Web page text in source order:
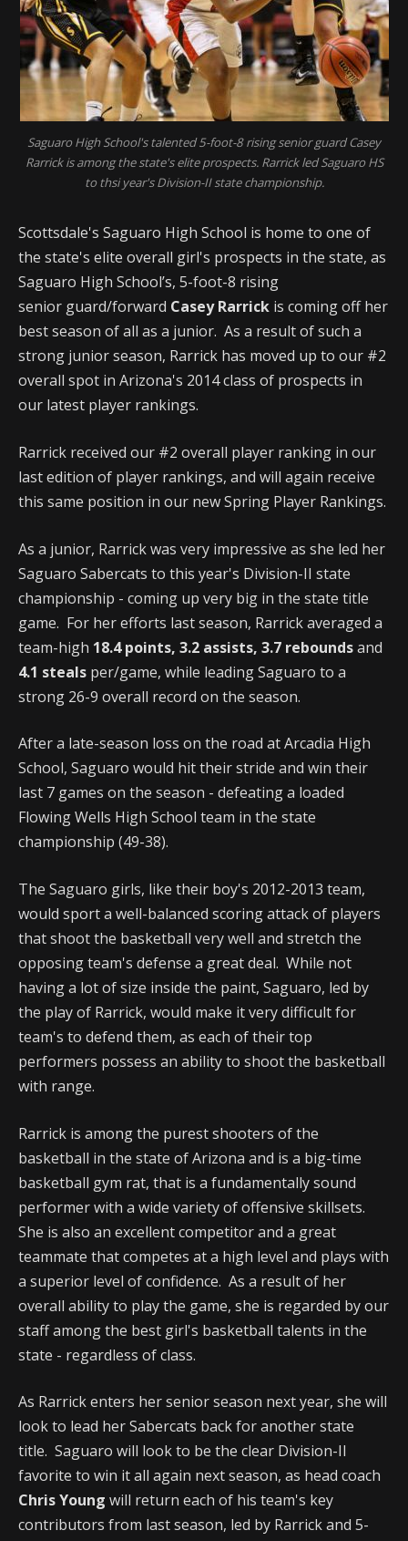
Saguaro High School's talented 5-foot-8 rising senior guard Casey
Rarrick is among the state's elite prospects. Rarrick led Saguaro HS
to thsi year's Division-II state championship.
Scottsdale's Saguaro High School is home to one of
the state's elite overall girl's prospects in the state, as
Saguaro High School’s, 5-foot-8 rising
senior guard/forward Casey Rarrick is coming off her
best season of all as a junior. As a result of such a
strong junior season, Rarrick has moved up to our #2
overall spot in Arizona's 2014 class of prospects in
our latest player rankings.
Rarrick received our #2 overall player ranking in our
last edition of player rankings, and will again receive
this same position in our new Spring Player Rankings.
As a junior, Rarrick was very impressive as she led her
Saguaro Sabercats to this year's Division-II state
championship - coming up very big in the state title
game. For her efforts last season, Rarrick averaged a
team-high 18.4 points, 3.2 assists, 3.7 reboundsand
4.1 steals per/game, while leading Saguaro to a
strong 26-9 overall record on the season.
After a late-season loss on the road at Arcadia High
School, Saguaro would hit their stride and win their
last 7 games on the season - defeating a loaded
Flowing Wells High School team in the state
championship (49-38).
The Saguaro girls, like their boy's 2012-2013 team,
would sport a well-balanced scoring attack of players
that shoot the basketball very well and stretch the
opposing team's defense a great deal. While not
having a lot of size inside the paint, Saguaro, led by
the play of Rarrick, would make it very difficult for
team's to defend them, as each of their top
performers possess an ability to shoot the basketball
with range.
Rarrick is among the purest shooters of the
basketball in the state of Arizona and is a big-time
basketball gym rat, that is a fundamentally sound
performer with a wide variety of offensive skillsets.
She is also an excellent competitor and a great
teammate that competes at a high level and plays with
a superior level of confidence. As a result of her
overall ability to play the game, she is regarded by our
staff among the best girl's basketball talents in the
state - regardless of class.
As Rarrick enters her senior season next year, she will
look to lead her Sabercats back for another state
title. Saguaro will look to be the clear Division-II
favorite to win it all again next season, as head coach
Chris Young will return each of his team's key
contributors from last season, led by Rarrick and 5-